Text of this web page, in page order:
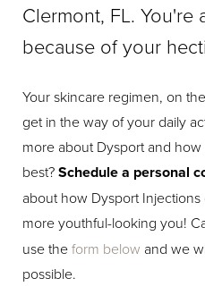
Clermont, FL.
because of your
Your skincare regimen, on
get in the way of your daily
more about Dysport and
best?Schedule a personal
about how Dysport
more youthful-looking you!
use theform below and we
possible.